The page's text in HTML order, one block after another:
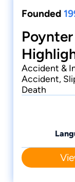
Poynter &
Poynter
Founded
Accident &
Accident,
Death